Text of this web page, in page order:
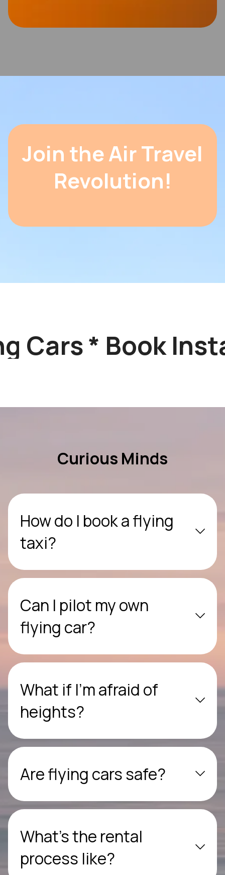
Join the Air Travel
Revolution!
* Book
Curious Minds
How do I book a flying
taxi?
Can I pilot my own
flying car?
What if I’m afraid of
heights?
Are flying cars safe?
What’s the rental
process like?